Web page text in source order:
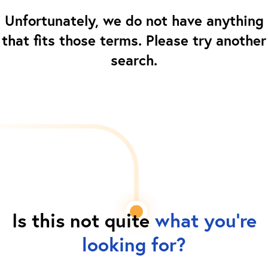
Unfortunately, we do not have anything
that fits those terms. Please try another
search.
Is this not quite what you're
looking for?